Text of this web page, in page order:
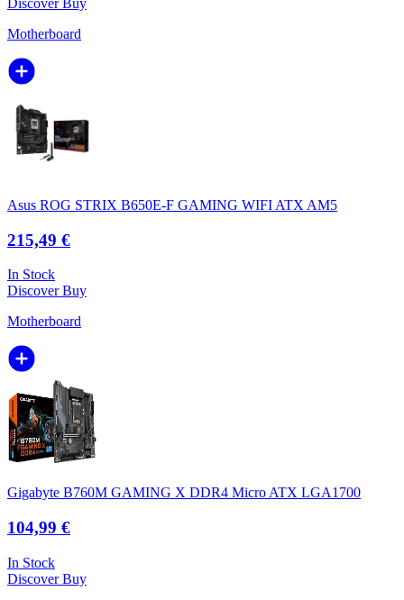
Discover Buy
Motherboard
Asus ROG STRIX B650E-F GAMING WIFI ATX AM5
215,49 €
In Stock
DiscoverBuy
Motherboard
Gigabyte B760M GAMING X DDR4 Micro ATX LGA1700
104,99 €
In Stock
DiscoverBuy